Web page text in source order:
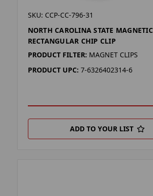
SKU: CCP-CC-796-31
NORTH CAROLINA STATE MAGNETIC
RECTANGULAR CHIP CLIP
PRODUCT FILTER: MAGNET CLIPS
PRODUCT UPC: 7-6326402314-6
ADD TO YOUR LIST